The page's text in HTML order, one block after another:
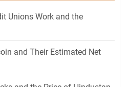
Unions Work and the
and Their Estimated Net